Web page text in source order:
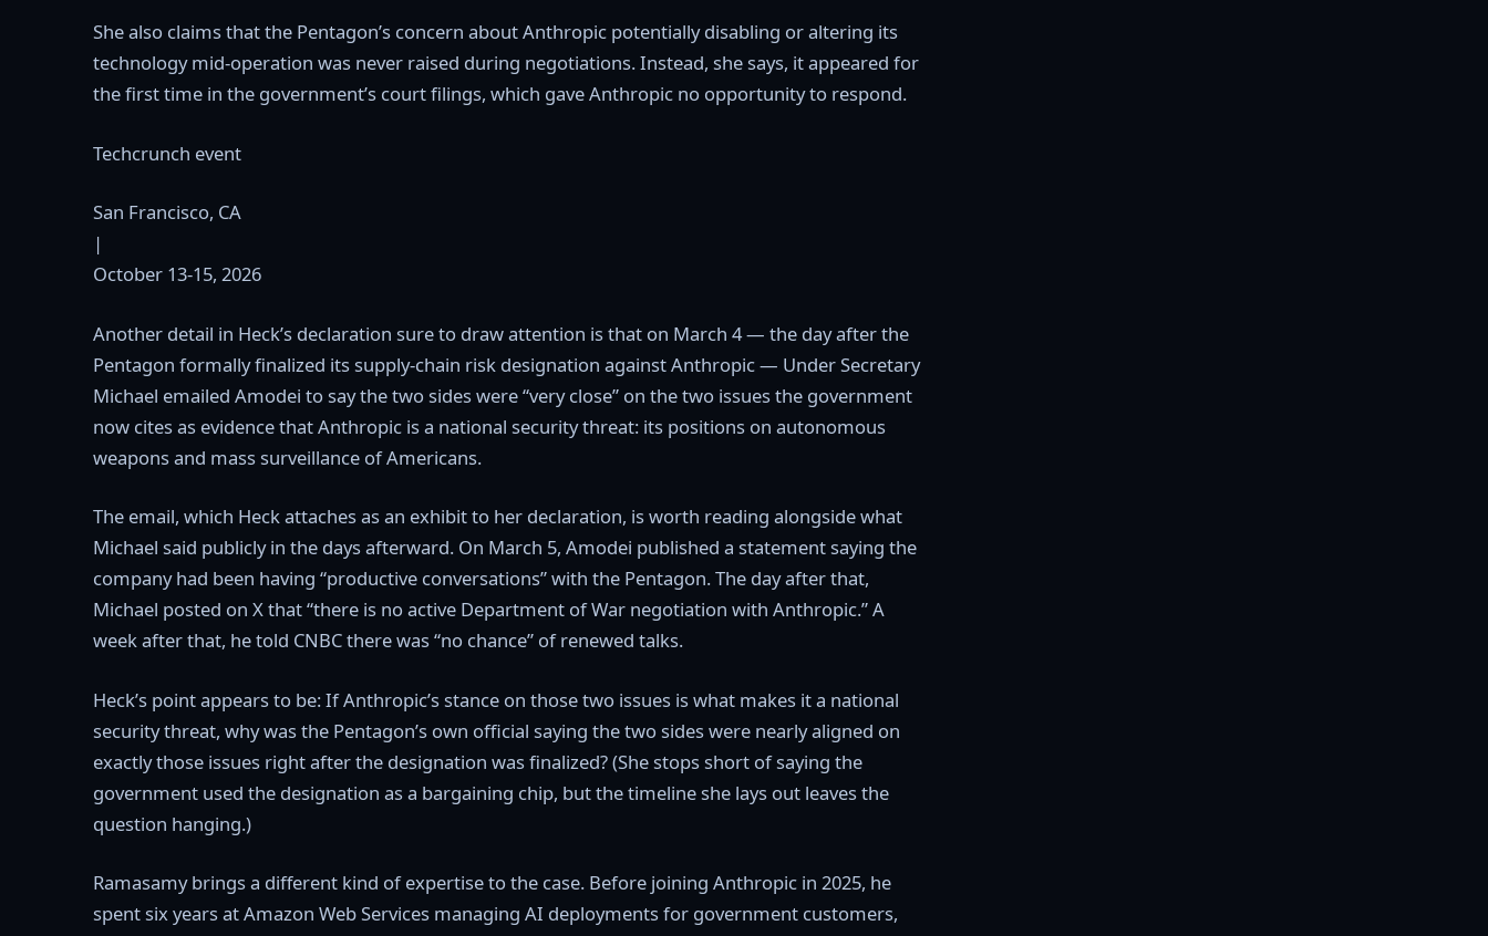
She also claims that the Pentagon’s concern about Anthropic potentially disabling or altering its
technology mid-operation was never raised during negotiations. Instead, she says, it appeared for
the first time in the government’s court filings, which gave Anthropic no opportunity to respond.
Techcrunch event
San Francisco, CA
|
October 13-15, 2026
Another detail in Heck’s declaration sure to draw attention is that on March 4 — the day after the
Pentagon formally finalized its supply-chain risk designation against Anthropic — Under Secretary
Michael emailed Amodei to say the two sides were “very close” on the two issues the government
now cites as evidence that Anthropic is a national security threat: its positions on autonomous
weapons and mass surveillance of Americans.
The email, which Heck attaches as an exhibit to her declaration, is worth reading alongside what
Michael said publicly in the days afterward. On March 5, Amodei published a statement saying the
company had been having “productive conversations” with the Pentagon. The day after that,
Michael posted on X that “there is no active Department of War negotiation with Anthropic.” A
week after that, he told CNBC there was “no chance” of renewed talks.
Heck’s point appears to be: If Anthropic’s stance on those two issues is what makes it a national
security threat, why was the Pentagon’s own official saying the two sides were nearly aligned on
exactly those issues right after the designation was finalized? (She stops short of saying the
government used the designation as a bargaining chip, but the timeline she lays out leaves the
question hanging.)
Ramasamy brings a different kind of expertise to the case. Before joining Anthropic in 2025, he
spent six years at Amazon Web Services managing AI deployments for government customers,